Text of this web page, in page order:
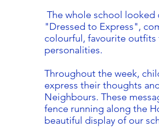
The whole school looked
"Dressed to Express",
colourful, favourite
personalities.
Throughout the week,
express their thoughts
Neighbours. These
fence running along the
beautiful display of our